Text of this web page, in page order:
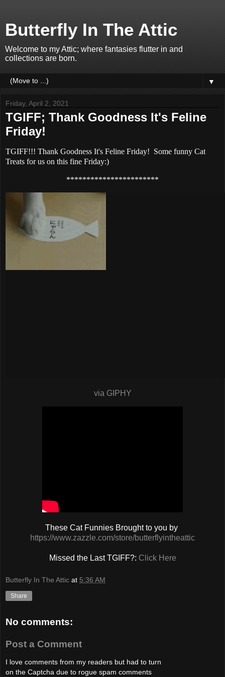
Butterfly In The Attic
Welcome to my Attic; where fantasies flutter in and
collections are born.
▼
Friday, April 2, 2021
TGIFF; Thank Goodness It's Feline
Friday!
TGIFF!!! Thank Goodness It's Feline Friday! Some funny Cat
Treats for us on this fine Friday:)
***********************
via GIPHY
These Cat Funnies Brought to you by
https://www.zazzle.com/store/butterflyintheattic
Missed the Last TGIFF?: Click Here
Butterfly In The Attic at 5:36 AM
Share
No comments:
Post a Comment
I love comments from my readers but had to turn
on the Captcha due to rogue spam comments